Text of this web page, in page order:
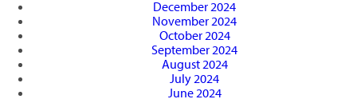
December 2024
November 2024
October 2024
September 2024
August 2024
July 2024
June 2024